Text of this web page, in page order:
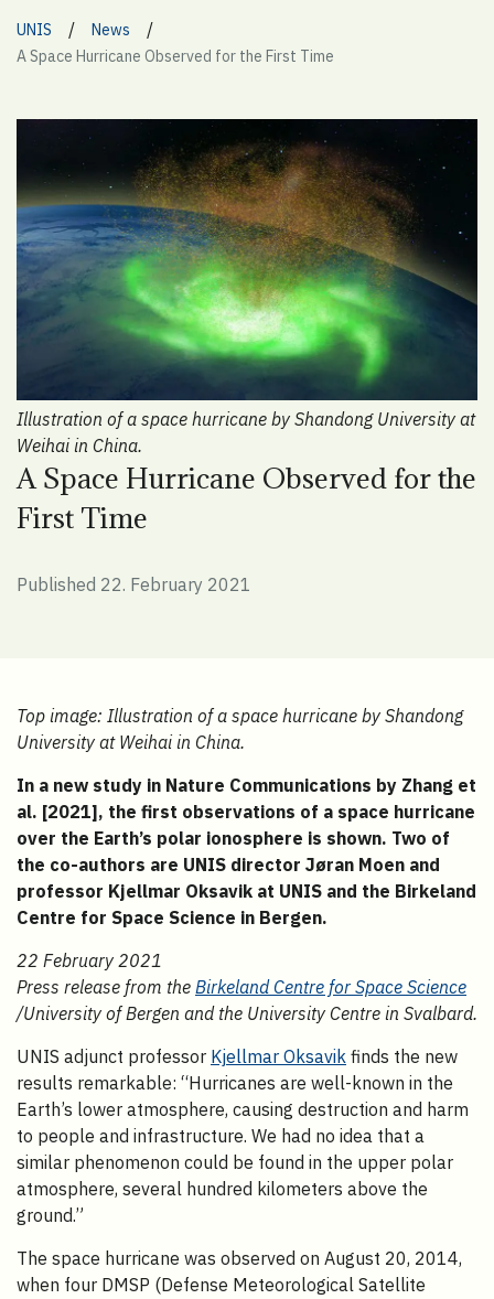
UNIS / News /
A Space Hurricane Observed for the First Time
A Space Hurricane Observed for the
First Time
Published 22. February 2021
Illustration of a space hurricane by Shandong University at
Weihai in China.
Top image: Illustration of a space hurricane by Shandong
University at Weihai in China.
In a new study in Nature Communications by Zhang et
al. [2021], the first observations of a space hurricane
over the Earth’s polar ionosphere is shown. Two of
the co-authors are UNIS director Jøran Moen and
professor Kjellmar Oksavik at UNIS and the Birkeland
Centre for Space Science in Bergen.
22 February 2021
Press release from the Birkeland Centre for Space Science
/University of Bergen and the University Centre in Svalbard.
UNIS adjunct professor Kjellmar Oksavik finds the new
results remarkable: “Hurricanes are well-known in the
Earth’s lower atmosphere, causing destruction and harm
to people and infrastructure. We had no idea that a
similar phenomenon could be found in the upper polar
atmosphere, several hundred kilometers above the
ground.”
The space hurricane was observed on August 20, 2014,
when four DMSP (Defense Meteorological Satellite